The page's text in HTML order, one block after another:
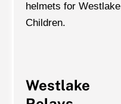
helmets for Westlake
Children.
Westlake